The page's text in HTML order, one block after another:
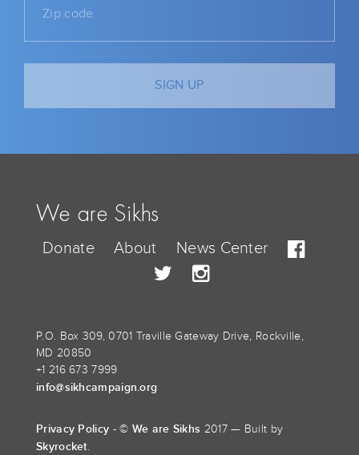
We are Sikhs
Donate About News Center
P.O. Box 309, 0701 Traville Gateway Drive, Rockville,
MD 20850
+1 216 673 7999
info@sikhcampaign.org
Privacy Policy - © We are Sikhs 2017 — Built by
Skyrocket.